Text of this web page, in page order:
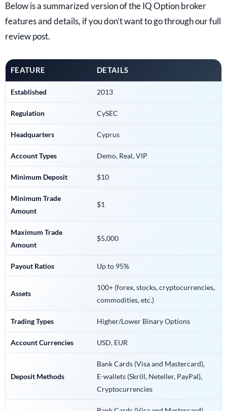
Below is a summarized version of the IQ Option broker
features and details, if you don’t want to go through our full
review post.
FEATURE DETAILS
Established 2013
Regulation CySEC
Headquarters Cyprus
Account Types Demo, Real, VIP
Minimum Deposit $10
Minimum Trade
Amount
$1
Maximum Trade
Amount
$5,000
Payout Ratios Up to 95%
Assets
100+ (forex, stocks, cryptocurrencies,
commodities, etc.)
Trading Types Higher/Lower Binary Options
Account Currencies USD, EUR
Deposit Methods
Bank Cards (Visa and Mastercard),
E-wallets (Skrill, Neteller, PayPal),
Cryptocurrencies